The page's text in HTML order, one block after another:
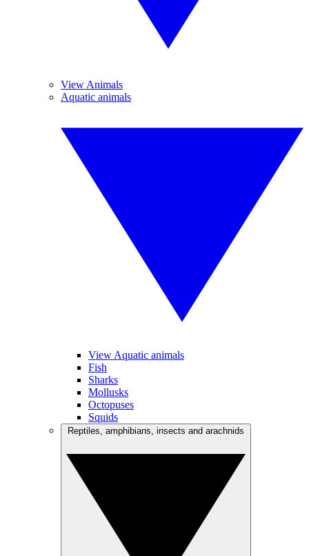
View Animals
Aquatic animals
View Aquatic animals
Fish
Sharks
Mollusks
Octopuses
Squids